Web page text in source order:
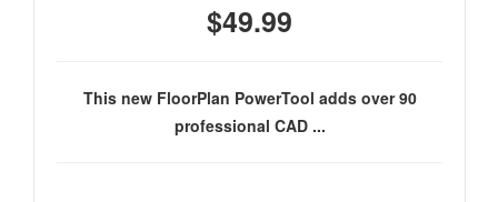
$49.99
This new FloorPlan PowerTool adds over 90
professional CAD ...